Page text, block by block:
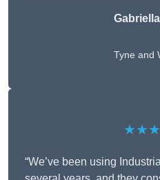
Tyne and
“We’ve been using